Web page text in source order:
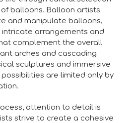
balloons. Balloon artists
and manipulate balloons,
arrangements and
complement the overall
arches and cascading
sculptures and immersive
are limited only by
attention to detail is
strive to create a cohesive